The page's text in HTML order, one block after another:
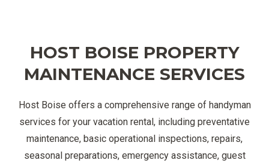
HOST BOISE PROPERTY
MAINTENANCE SERVICES
Host Boise offers a comprehensive range of handyman
services for your vacation rental, including preventative
maintenance, basic operational inspections, repairs,
seasonal preparations, emergency assistance, guest